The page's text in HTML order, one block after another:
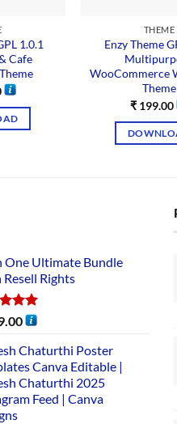
1.0.1
Cafe
THEME
Enzy Theme
WooCommerce
Theme
₹199.00
One Ultimate Bundle​
Rights
5.00
Chaturthi Poster
Canva Editable |
Chaturthi 2025
Feed | Canva